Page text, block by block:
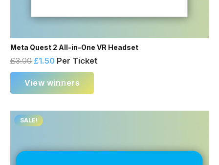
Meta Quest 2 All-in-One VR Headset
£3.00 £1.50 Per Ticket
View winners
SALE!